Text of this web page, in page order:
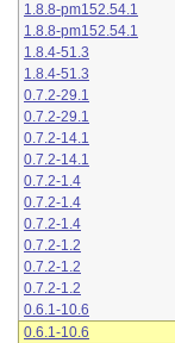
1.8.8-pm152.54.1
1.8.8-pm152.54.1
1.8.4-51.3
1.8.4-51.3
0.7.2-29.1
0.7.2-29.1
0.7.2-14.1
0.7.2-14.1
0.7.2-1.4
0.7.2-1.4
0.7.2-1.4
0.7.2-1.2
0.7.2-1.2
0.7.2-1.2
0.6.1-10.6
0.6.1-10.6